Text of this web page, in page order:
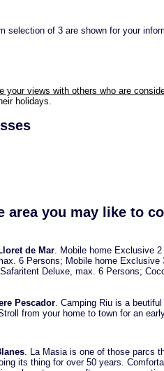
selection of 3 are shown for your
your views with others who are
holidays.
area you may like to
de Mar. Mobile home Exclusive
6 Persons; Mobile home
Deluxe, max. 6 Persons;
Pescador. Camping Riu is a
from your home to town for an
. La Masia is one of those parcs
its thing for over 50 years.